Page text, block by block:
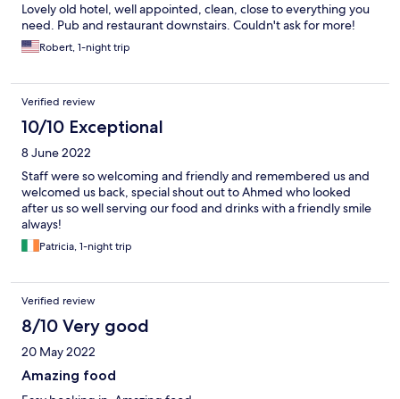
Lovely old hotel, well appointed, clean, close to everything you
need. Pub and restaurant downstairs. Couldn't ask for more!
Robert, 1-night trip
Verified review
10/10 Exceptional
8 June 2022
Staff were so welcoming and friendly and remembered us and
welcomed us back, special shout out to Ahmed who looked
after us so well serving our food and drinks with a friendly smile
always!
Patricia, 1-night trip
Verified review
8/10 Very good
20 May 2022
Amazing food